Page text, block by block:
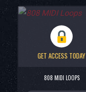
GET ACCESS TODAY
808 MIDI LOOPS